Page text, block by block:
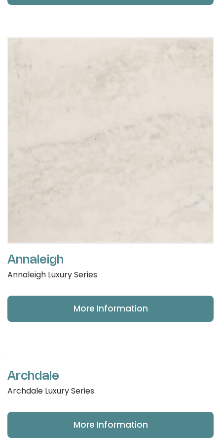
Annaleigh
Annaleigh Luxury Series
More Information
Archdale
Archdale Luxury Series
More Information